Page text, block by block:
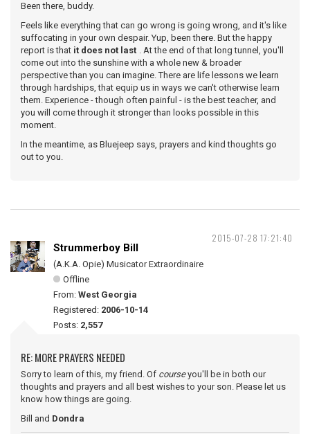
Been there, buddy.
Feels like everything that can go wrong is going wrong, and it's like
suffocating in your own despair. Yup, been there. But the happy
report is that it does not last . At the end of that long tunnel, you'll
come out into the sunshine with a whole new & broader
perspective than you can imagine. There are life lessons we learn
through hardships, that equip us in ways we can't otherwise learn
them. Experience - though often painful - is the best teacher, and
you will come through it stronger than looks possible in this
moment.
In the meantime, as Bluejeep says, prayers and kind thoughts go
out to you.
2015-07-28 17:21:40
Strummerboy Bill
(A.K.A. Opie) Musicator Extraordinaire
Offline
From: West Georgia
Registered: 2006-10-14
Posts: 2,557
RE: MORE PRAYERS NEEDED
Sorry to learn of this, my friend. Of courseyou'll be in both our
thoughts and prayers and all best wishes to your son. Please let us
know how things are going.
Bill and Dondra